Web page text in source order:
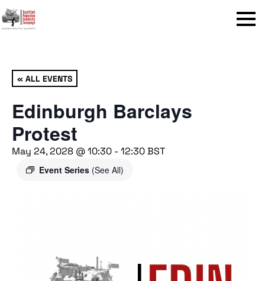
Menu
« ALL EVENTS
Edinburgh Barclays
Protest
May 24, 2028 @ 10:30 - 12:30BST
Event Series (See All)